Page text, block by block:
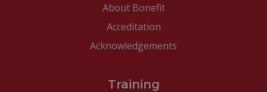
About Bonefit
Acceditation
Acknowledgements
Training